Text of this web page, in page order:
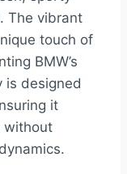
The vibrant
touch of
BMW’s
is designed
it
without